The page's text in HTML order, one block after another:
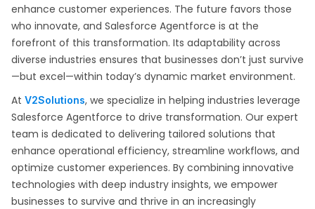
enhance customer experiences. The future favors those
who innovate, and Salesforce Agentforce is at the
forefront of this transformation. Its adaptability across
diverse industries ensures that businesses don’t just survive
—but excel—within today’s dynamic market environment.
At V2Solutions, we specialize in helping industries leverage
Salesforce Agentforce to drive transformation. Our expert
team is dedicated to delivering tailored solutions that
enhance operational efficiency, streamline workflows, and
optimize customer experiences. By combining innovative
technologies with deep industry insights, we empower
businesses to survive and thrive in an increasingly